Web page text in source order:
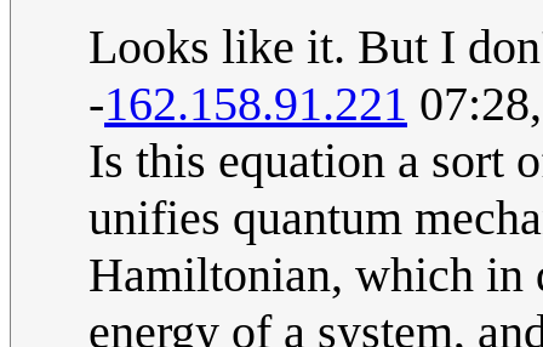
Looks like it. But I
-162.158.91.221
Is this equation a sort
unifies quantum
Hamiltonian, which in
energy of a system,